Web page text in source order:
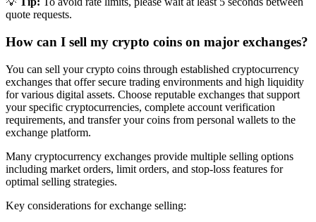
quote requests.
How can I sell my crypto coins on major exchanges?
You can sell your crypto coins through established cryptocurrency
exchanges that offer secure trading environments and high liquidity
for various digital assets. Choose reputable exchanges that support
your specific cryptocurrencies, complete account verification
requirements, and transfer your coins from personal wallets to the
exchange platform.
Many cryptocurrency exchanges provide multiple selling options
including market orders, limit orders, and stop-loss features for
optimal selling strategies.
Key considerations for exchange selling: